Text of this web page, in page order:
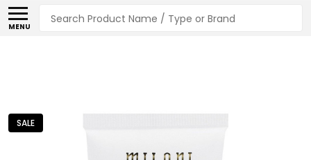
MENU
Search
SALE